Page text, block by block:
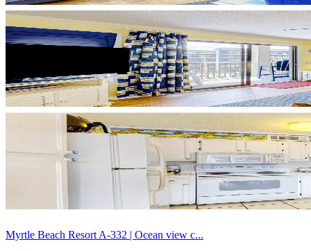
Myrtle Beach Resort A-332 | Ocean view c...